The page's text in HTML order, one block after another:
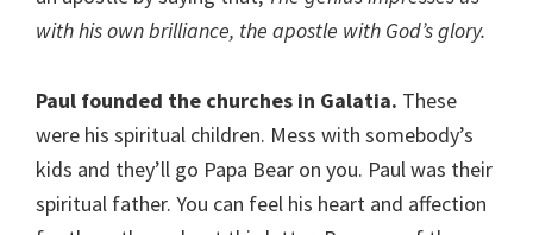
with his own brilliance, the apostle with God’s glory.
Paul founded the churches in Galatia. These
were his spiritual children. Mess with somebody’s
kids and they’ll go Papa Bear on you. Paul was their
spiritual father. You can feel his heart and affection